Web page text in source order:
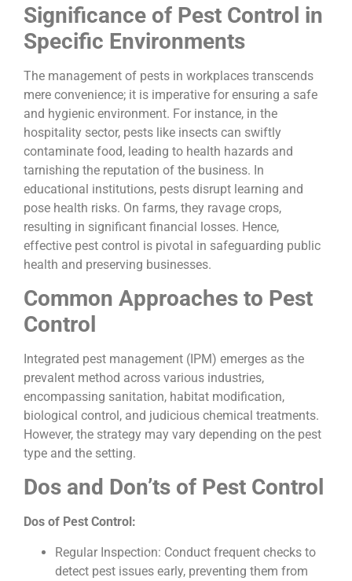
Significance of Pest Control in
Specific Environments
The management of pests in workplaces transcends
mere convenience; it is imperative for ensuring a safe
and hygienic environment. For instance, in the
hospitality sector, pests like insects can swiftly
contaminate food, leading to health hazards and
tarnishing the reputation of the business. In
educational institutions, pests disrupt learning and
pose health risks. On farms, they ravage crops,
resulting in significant financial losses. Hence,
effective pest control is pivotal in safeguarding public
health and preserving businesses.
Common Approaches to Pest
Control
Integrated pest management (IPM) emerges as the
prevalent method across various industries,
encompassing sanitation, habitat modification,
biological control, and judicious chemical treatments.
However, the strategy may vary depending on the pest
type and the setting.
Dos and Don’ts of Pest Control
Dos of Pest Control:
Regular Inspection: Conduct frequent checks to
detect pest issues early, preventing them from